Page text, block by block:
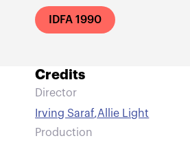
IDFA 1990
Credits
Director
Irving Saraf,Allie Light
Production